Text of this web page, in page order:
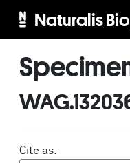
Naturalis
Cite as: